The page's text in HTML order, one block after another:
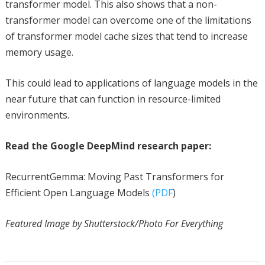
transformer model. This also shows that a non-
transformer model can overcome one of the limitations
of transformer model cache sizes that tend to increase
memory usage.
This could lead to applications of language models in the
near future that can function in resource-limited
environments.
Read the Google DeepMind research paper:
RecurrentGemma: Moving Past Transformers for
Efficient Open Language Models (PDF)
Featured Image by Shutterstock/Photo For Everything